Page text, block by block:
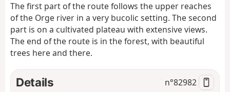
a
t
The first part of the route follows the upper reaches
of the Orge river in a very bucolic setting. The second
part is on a cultivated plateau with extensive views.
The end of the route is in the forest, with beautiful
trees here and there.
Details n°82982